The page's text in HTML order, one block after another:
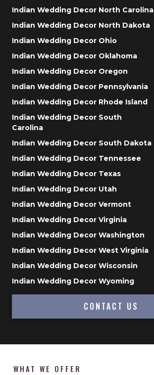
Indian Wedding Decor North Carolina
Indian Wedding Decor North Dakota
Indian Wedding Decor Ohio
Indian Wedding Decor Oklahoma
Indian Wedding Decor Oregon
Indian Wedding Decor Pennsylvania
Indian Wedding Decor Rhode Island
Indian Wedding Decor South
Carolina
Indian Wedding Decor South Dakota
Indian Wedding Decor Tennessee
Indian Wedding Decor Texas
Indian Wedding Decor Utah
Indian Wedding Decor Vermont
Indian Wedding Decor Virginia
Indian Wedding Decor Washington
Indian Wedding Decor West Virginia
Indian Wedding Decor Wisconsin
Indian Wedding Decor Wyoming
CONTACT US
WHAT WE OFFER